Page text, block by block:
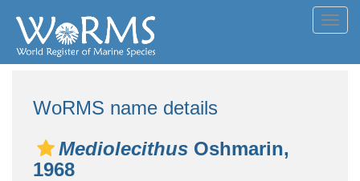
WoRMS name details
Mediolecithus Oshmarin,
1968